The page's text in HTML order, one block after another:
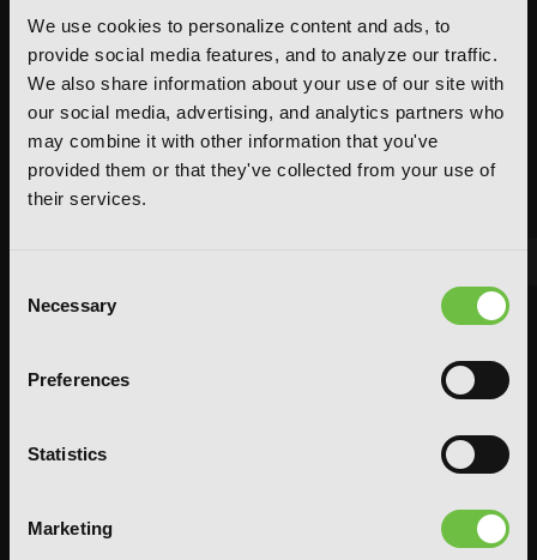
We use cookies to personalize content and ads, to
provide social media features, and to analyze our traffic.
We also share information about your use of our site with
our social media, advertising, and analytics partners who
may combine it with other information that you've
provided them or that they've collected from your use of
their services.
Selection
Necessary
Preferences
Statistics
Marketing
FEATURED ARTICLE
System Sync: Ize Press Pop-Up in NYC
From Aug 14-30, fans can celebrate the worlds of Solo Leveling and
Omniscient Reader's Viewpoint in one dedicated space filled with
READ MORE